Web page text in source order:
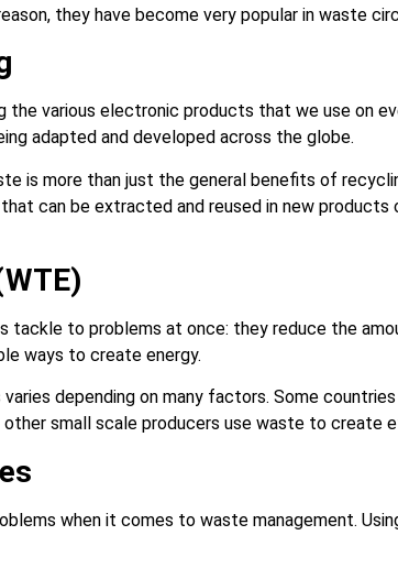
they have become very popular in waste
various electronic products that we use on
adapted and developed across the globe.
is more than just the general benefits of
can be extracted and reused in new products
tackle to problems at once: they reduce the
ways to create energy.
depending on many factors. Some
small scale producers use waste to create
when it comes to waste management.